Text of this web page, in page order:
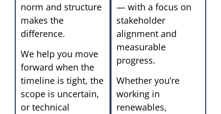
norm and structure
makes the
difference.
We help you move
forward when the
timeline is tight, the
scope is uncertain,
or technical
— with a focus on
stakeholder
alignment and
measurable
progress.
Whether you’re
working in
renewables,